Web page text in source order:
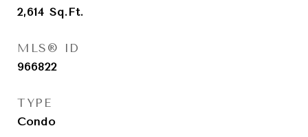
2,614 Sq.Ft.
MLS® ID
966822
TYPE
Condo